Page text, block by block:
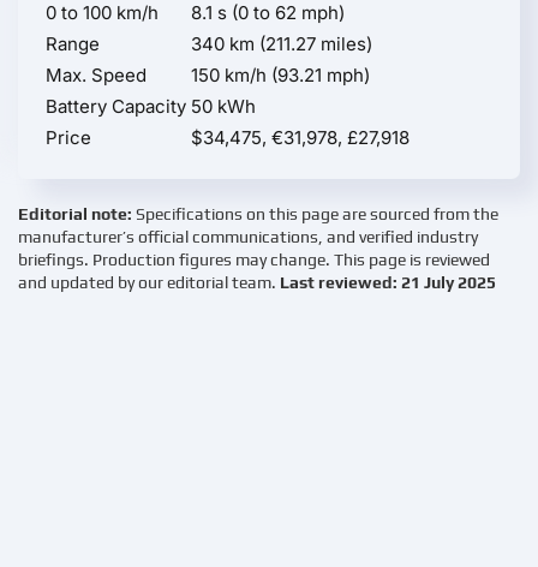
0 to 100 km/h
8.1 s (0 to 62 mph)
Range
340 km (211.27 miles)
Max. Speed
150 km/h (93.21 mph)
Battery Capacity 50 kWh
Price
$34,475, €31,978, £27,918
Editorial note: Specifications on this page are sourced from the
manufacturer’s official communications, and verified industry
briefings. Production figures may change. This page is reviewed
and updated by our editorial team. Last reviewed: 21 July 2025